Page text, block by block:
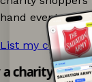
hand events
List my charity
charity shop